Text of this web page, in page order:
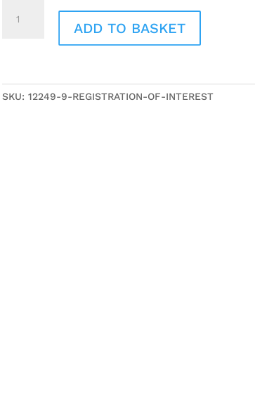
ADD TO BASKET
SKU:12249-9-REGISTRATION-OF-INTEREST